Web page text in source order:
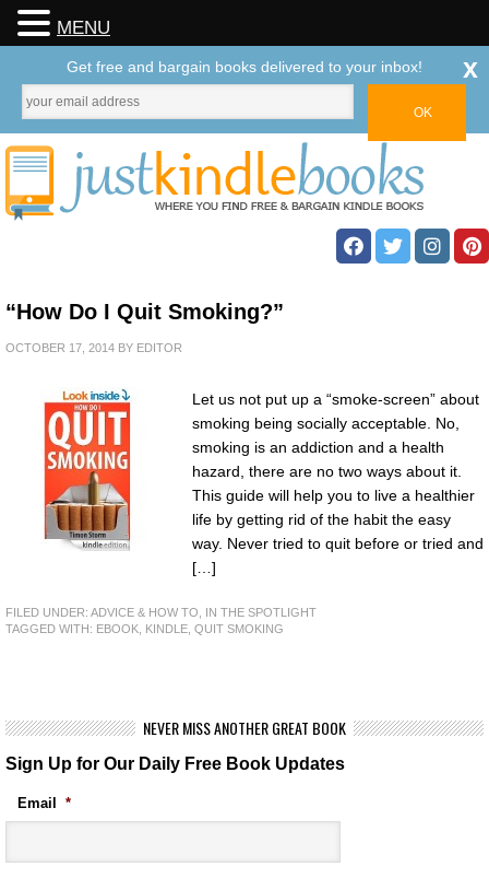
“How Do I Quit Smoking?”
OCTOBER 17, 2014 BY EDITOR
Let us not put up a “smoke-screen” about
smoking being socially acceptable. No,
smoking is an addiction and a health
hazard, there are no two ways about it.
This guide will help you to live a healthier
life by getting rid of the habit the easy
way. Never tried to quit before or tried and
[…]
FILED UNDER: ADVICE & HOW TO
IN THE SPOTLIGHT
TAGGED WITH: EBOOK KINDLE QUIT SMOKING
NEVER MISS ANOTHER GREAT BOOK
Sign Up for Our Daily Free Book Updates
Email *
MENU
Get free and bargain books delivered to your inbox! x